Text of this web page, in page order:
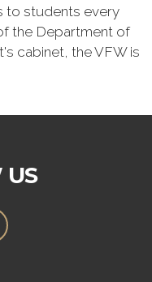
to students every
the Department of
cabinet, the VFW is
US